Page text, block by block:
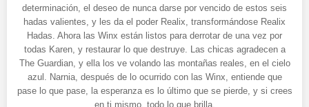
determinación, el deseo de nunca darse por vencido de estos seis
hadas valientes, y les da el poder Realix, transformándose Realix
Hadas. Ahora las Winx están listos para derrotar de una vez por
todas Karen, y restaurar lo que destruye. Las chicas agradecen a
The Guardian, y ella los ve volando las montañas reales, en el cielo
azul. Narnia, después de lo ocurrido con las Winx, entiende que
pase lo que pase, la esperanza es lo último que se pierde, y si crees
en ti mismo, todo lo que brilla.